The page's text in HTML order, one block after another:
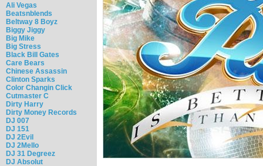
Ali Vegas
Beatsnblends
Beltway 8 Boyz
Biggy Jiggy
Big Mike
Big Stress
Black Bill Gates
Care Bears
Chinese Assassin
Clinton Sparks
Color Changin Click
Cutmaster C
Dirty Harry
Dirty Money Records
DJ 007
DJ 151
DJ 2Evil
DJ 2Mello
DJ 31 Degreez
DJ Absolut